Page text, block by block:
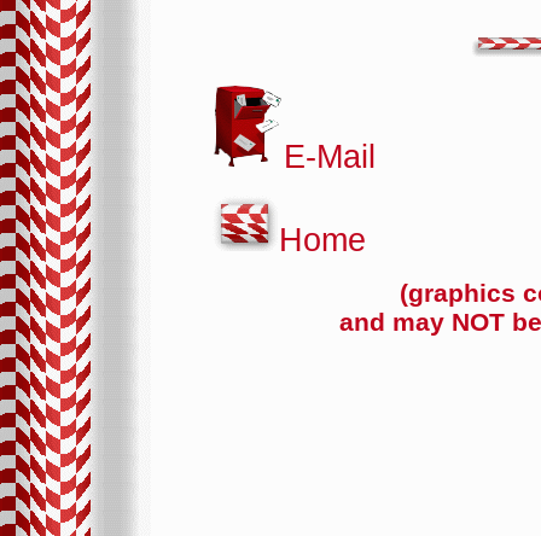
E-Mail
Home
(graphics
and may NOT